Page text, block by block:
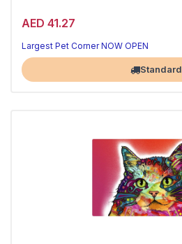
AED 41.27
Largest Pet Corner NOW OPEN
Standard